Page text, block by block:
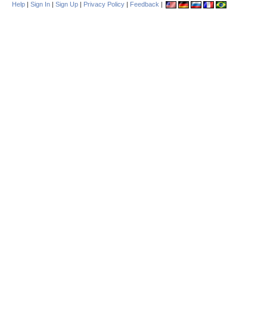
Help | Sign In | Sign Up | Privacy Policy | Feedback |